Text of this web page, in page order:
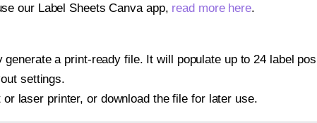
our Label Sheets Canva app, read more here.
a print-ready file. It will populate up to 24 label
settings.
laser printer, or download the file for later use.